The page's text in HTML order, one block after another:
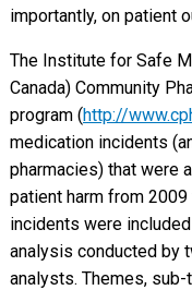
importantly, on patient
The Institute for Safe
Canada) Community
program (http://
medication incidents
pharmacies) that were
patient harm from
incidents were
analysis conducted by
analysts. Themes,